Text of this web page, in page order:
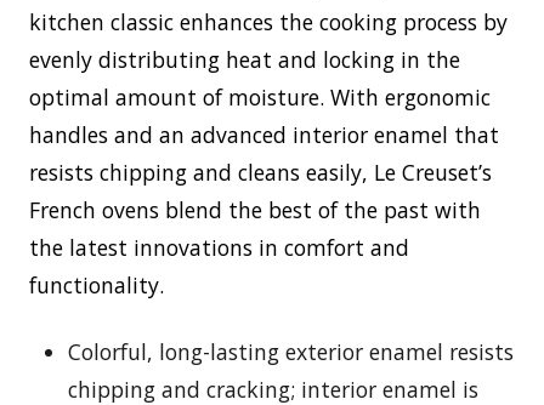
kitchen classic enhances the cooking process by
evenly distributing heat and locking in the
optimal amount of moisture. With ergonomic
handles and an advanced interior enamel that
resists chipping and cleans easily, Le Creuset’s
French ovens blend the best of the past with
the latest innovations in comfort and
functionality.
Colorful, long-lasting exterior enamel resists
chipping and cracking; interior enamel is